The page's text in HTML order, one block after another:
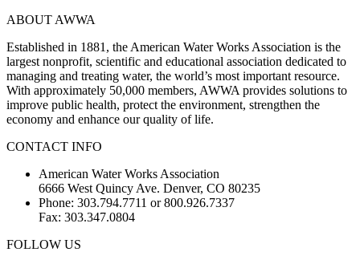
ABOUT AWWA
Established in 1881, the American Water Works Association is the
largest nonprofit, scientific and educational association dedicated to
managing and treating water, the world’s most important resource.
With approximately 50,000 members, AWWA provides solutions to
improve public health, protect the environment, strengthen the
economy and enhance our quality of life.
CONTACT INFO
American Water Works Association
6666 West Quincy Ave. Denver, CO 80235
Phone: 303.794.7711 or 800.926.7337
Fax: 303.347.0804
FOLLOW US